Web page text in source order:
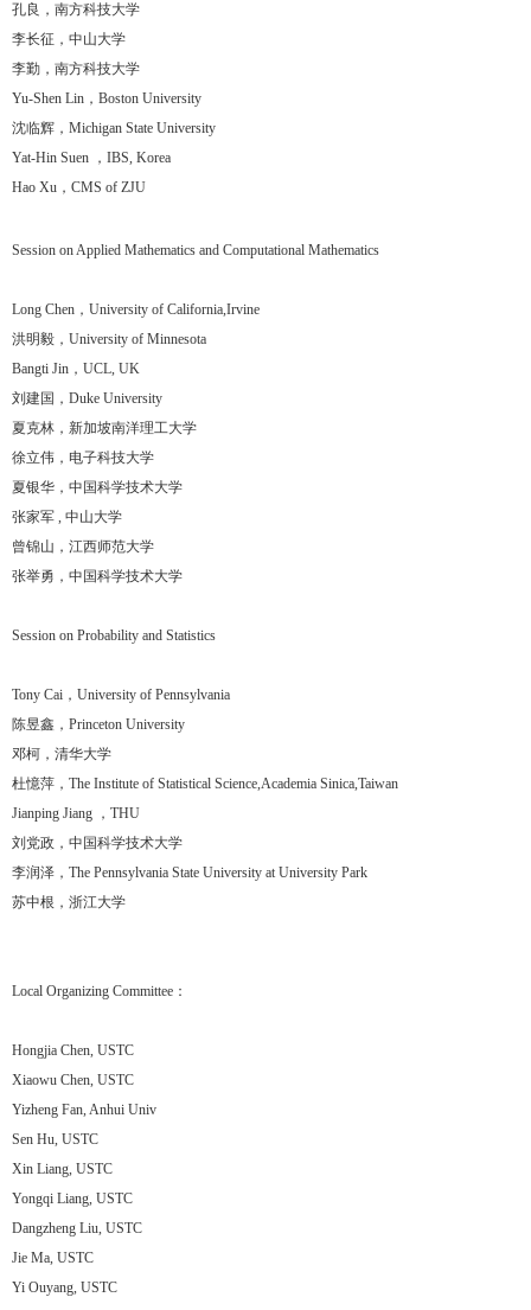
孔良，南方科技大学
李长征，中山大学
李勤，南方科技大学
Yu-Shen Lin，Boston University
沈临辉，Michigan State University
Yat-Hin Suen ，IBS, Korea
Hao Xu，CMS of ZJU
Session on Applied Mathematics and Computational Mathematics
Long Chen，University of California,Irvine
洪明毅，University of Minnesota
Bangti Jin，UCL, UK
刘建国，Duke University
夏克林，新加坡南洋理工大学
徐立伟，电子科技大学
夏银华，中国科学技术大学
张家军 , 中山大学
曾锦山，江西师范大学
张举勇，中国科学技术大学
Session on Probability and Statistics
Tony Cai，University of Pennsylvania
陈昱鑫，Princeton University
邓柯，清华大学
杜憶萍，The Institute of Statistical Science,Academia Sinica,Taiwan
Jianping Jiang ，THU
刘党政，中国科学技术大学
李润泽，The Pennsylvania State University at University Park
苏中根，浙江大学
Local Organizing Committee：
Hongjia Chen, USTC
Xiaowu Chen, USTC
Yizheng Fan, Anhui Univ
Sen Hu, USTC
Xin Liang, USTC
Yongqi Liang, USTC
Dangzheng Liu, USTC
Jie Ma, USTC
Yi Ouyang, USTC